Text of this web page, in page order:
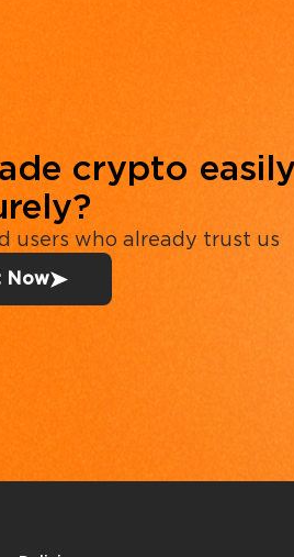
crypto
users who already trust us
Now